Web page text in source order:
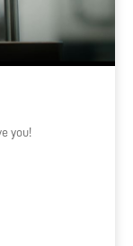
you!